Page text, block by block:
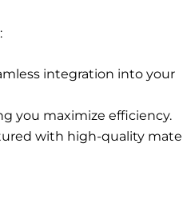
integration into your
you maximize efficiency.
with high-quality